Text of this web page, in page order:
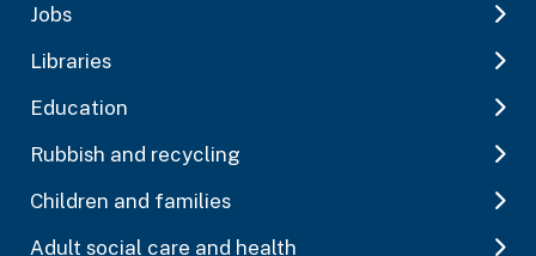
Jobs
Libraries
Education
Rubbish and recycling
Children and families
Adult social care and health